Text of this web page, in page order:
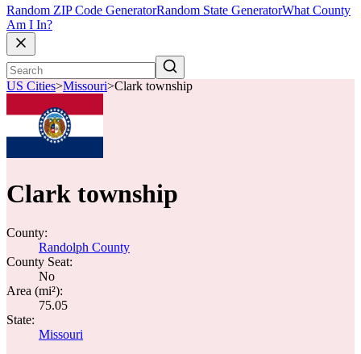
Random ZIP Code GeneratorRandom State GeneratorWhat County
Am I In?
US Cities>Missouri>Clark township
Clark township
County:
Randolph County
County Seat:
No
Area (mi²):
75.05
State:
Missouri